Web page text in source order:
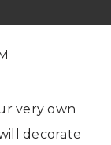
very own
decorate